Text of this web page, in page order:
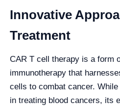
Innovative
Treatment
CAR T cell therapy is a form
immunotherapy that
cells to combat cancer.
in treating blood cancers, its